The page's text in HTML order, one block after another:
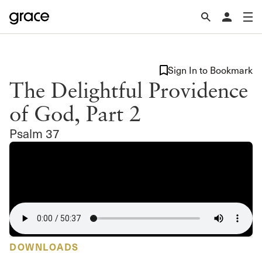
The Delightful Providence
of God, Part 2
Psalm 37
Sign In to Bookmark
DOWNLOADS